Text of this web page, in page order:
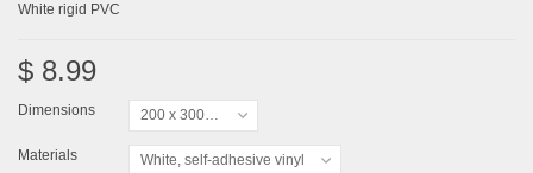
White rigid PVC
$ 8.99
Dimensions 200 x 300mm
Materials White, self-adhesive vinyl